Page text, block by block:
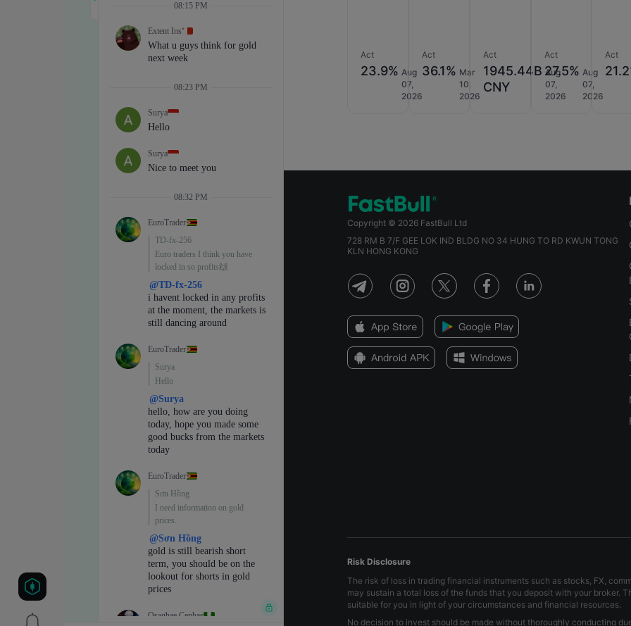
Act
23.9% Aug
07,
2026
Act
36.1% Mar
10,
2026
Act
1945.44B
CNY
Aug
07,
2026
Act
27.5% Aug
07,
2026
Act
Copyright © 2026 FastBull Ltd
728 RM B 7/F GEE LOK IND BLDG NO 34 HUNG TO RD KWUN TONG
KLN HONG KONG
Risk Disclosure
The risk of loss in trading financial instruments such as stocks, FX,
may sustain a total loss of the funds that you deposit with your broker.
suitable for you in light of your circumstances and financial resources.
No decision to invest should be made without thoroughly conducting